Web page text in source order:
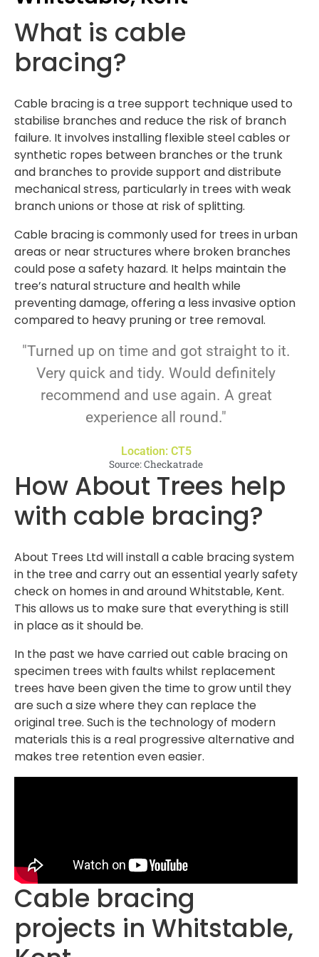
What is cable
bracing?
Cable bracing is a tree support technique used to
stabilise branches and reduce the risk of branch
failure. It involves installing flexible steel cables or
synthetic ropes between branches or the trunk
and branches to provide support and distribute
mechanical stress, particularly in trees with weak
branch unions or those at risk of splitting.
Cable bracing is commonly used for trees in urban
areas or near structures where broken branches
could pose a safety hazard. It helps maintain the
tree’s natural structure and health while
preventing damage, offering a less invasive option
compared to heavy pruning or tree removal.
"Turned up on time and got straight to it.
Very quick and tidy. Would definitely
recommend and use again. A great
experience all round."
Location: CT5
Source: Checkatrade
How About Trees help
with cable bracing?
About Trees Ltd will install a cable bracing system
in the tree and carry out an essential yearly safety
check on homes in and around Whitstable, Kent.
This allows us to make sure that everything is still
in place as it should be.
In the past we have carried out cable bracing on
specimen trees with faults whilst replacement
trees have been given the time to grow until they
are such a size where they can replace the
original tree. Such is the technology of modern
materials this is a real progressive alternative and
makes tree retention even easier.
Cable bracing
projects in Whitstable,